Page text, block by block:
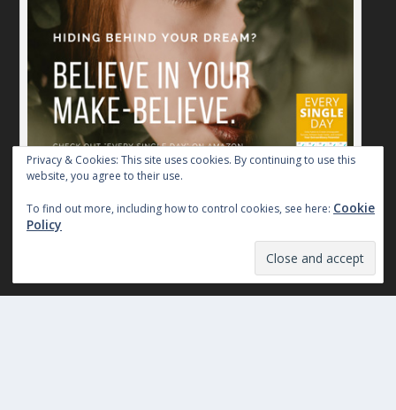
Privacy & Cookies: This site uses cookies. By continuing to use this
website, you agree to their use.
To find out more, including how to control cookies, see here: Cookie
Policy